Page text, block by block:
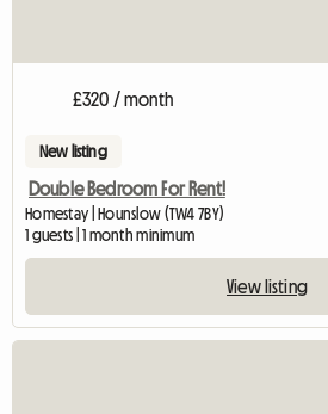
£320 / month
New listing
Double Bedroom For Rent!
Homestay | Hounslow (TW4 7BY)
1 guests | 1 month minimum
View listing